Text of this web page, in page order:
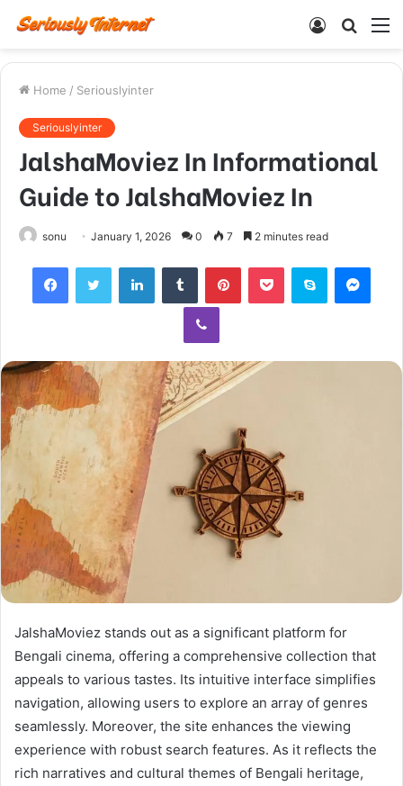
Search
Log
Home / Seriouslyinter
Seriouslyinter
JalshaMoviez In Informational
Guide to JalshaMoviez In
sonu January 1, 2026 0 7 2 minutes read
FacebookTwitter LinkedInTumblr PinterestPocket Skype
Viber
JalshaMoviez stands out as a significant platform for
Bengali cinema, offering a comprehensive collection that
appeals to various tastes. Its intuitive interface simplifies
navigation, allowing users to explore an array of genres
seamlessly. Moreover, the site enhances the viewing
experience with robust search features. As it reflects the
rich narratives and cultural themes of Bengali heritage,